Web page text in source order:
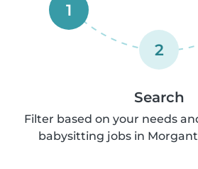
1
2
Search
Filter based on your needs
babysitting jobs in